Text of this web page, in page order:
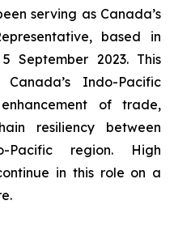
serving as Canada’s
based in
September 2023. This
Indo-Pacific
of trade,
resiliency between
region. High
in this role on a